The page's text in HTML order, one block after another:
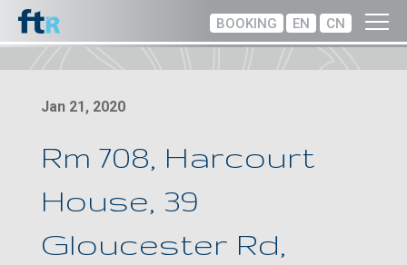
BOOKING EN CN
Jan 21, 2020
Rm 708, Harcourt
House, 39
Gloucester Rd,